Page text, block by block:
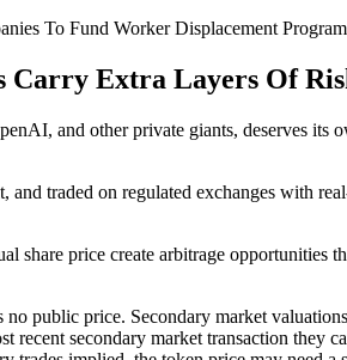
To Fund Worker Displacement
Carry Extra Layers Of
and other private giants, deserves
and traded on regulated exchanges with
share price create arbitrage
public price. Secondary market
recent secondary market transaction